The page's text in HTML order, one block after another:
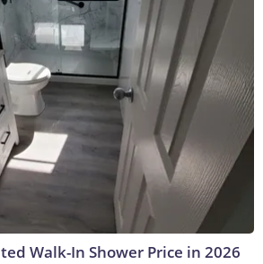
Walk-In Shower Price in 2026